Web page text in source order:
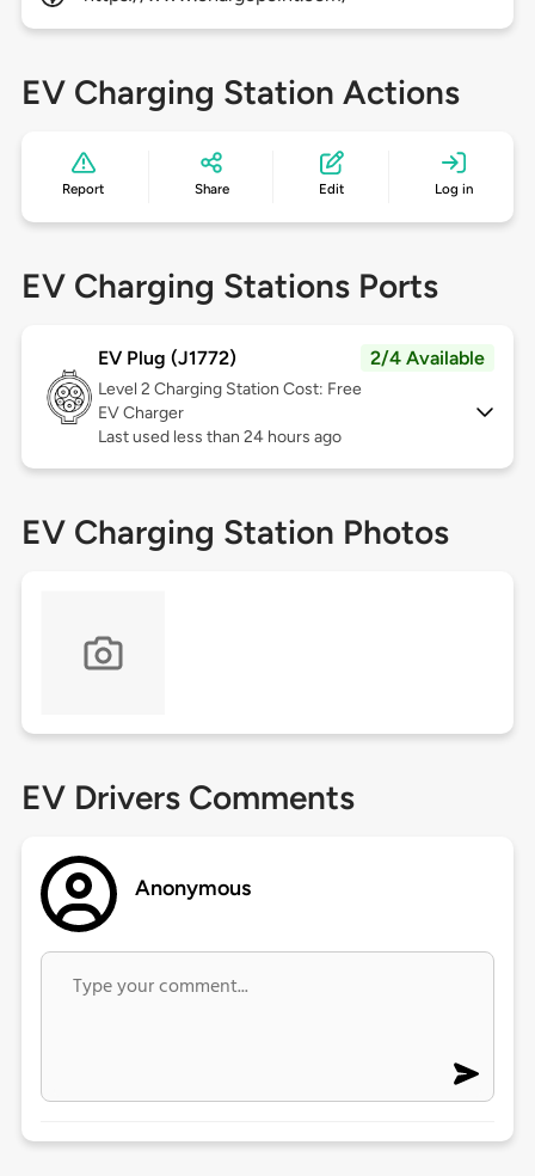
EV Charging Station Actions
Report Share Edit Log in
EV Charging Stations Ports
EV Plug (J1772) 2/4 Available
Level 2 Charging Station Cost: Free
EV Charger
Last used less than 24 hours ago
EV Charging Station Photos
EV Drivers Comments
Anonymous